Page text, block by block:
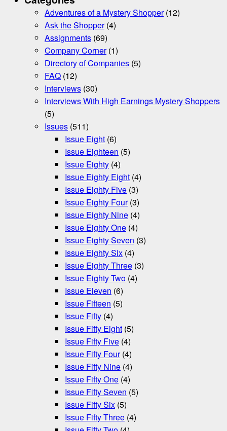
Adventures of a Mystery Shopper(12)
Ask the Shopper(4)
Assignments (69)
Company Corner(1)
Directory of Companies (5)
FAQ (12)
Interviews (30)
Interviews With High Earnings Mystery Shoppers
(5)
Issues (511)
Issue Eight (6)
Issue Eighteen (5)
Issue Eighty (4)
Issue Eighty Eight (4)
Issue Eighty Five (3)
Issue Eighty Four(3)
Issue Eighty Nine (4)
Issue Eighty One (4)
Issue Eighty Seven (3)
Issue Eighty Six (4)
Issue Eighty Three (3)
Issue Eighty Two (4)
Issue Eleven (6)
Issue Fifteen (5)
Issue Fifty (4)
Issue Fifty Eight (5)
Issue Fifty Five (4)
Issue Fifty Four(4)
Issue Fifty Nine (4)
Issue Fifty One (4)
Issue Fifty Seven (5)
Issue Fifty Six (5)
Issue Fifty Three (4)